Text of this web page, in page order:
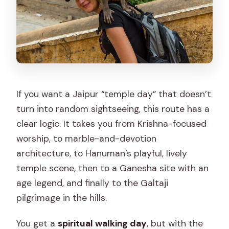
If you want a Jaipur “temple day” that doesn’t
turn into random sightseeing, this route has a
clear logic. It takes you from Krishna-focused
worship, to marble-and-devotion
architecture, to Hanuman’s playful, lively
temple scene, then to a Ganesha site with an
age legend, and finally to the Galtaji
pilgrimage in the hills.
You get aspiritual walking day, but with the